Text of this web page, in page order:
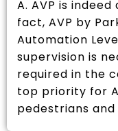
A. AVP is
fact, AVP by
Automation
supervision is
required in the
top priority for
pedestrians